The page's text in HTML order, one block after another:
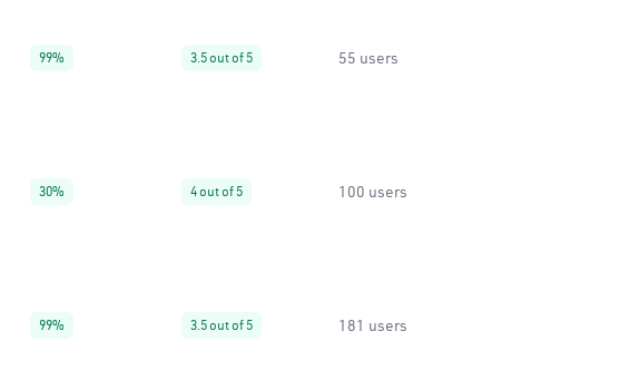
99% 3.5 out of 5 55 users
30% 4 out of 5 100 users
99% 3.5 out of 5 181 users